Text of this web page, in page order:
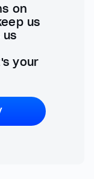
on
us
us
your